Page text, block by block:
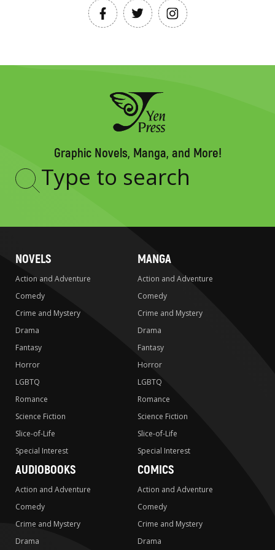
Graphic Novels, Manga, and More!
Type
NOVELS
Action and Adventure
Comedy
Crime and Mystery
Drama
Fantasy
Horror
LGBTQ
Romance
Science Fiction
Slice-of-Life
Special Interest
MANGA
Action and Adventure
Comedy
Crime and Mystery
Drama
Fantasy
Horror
LGBTQ
Romance
Science Fiction
Slice-of-Life
Special Interest
AUDIOBOOKS
Action and Adventure
Comedy
Crime and Mystery
Drama
COMICS
Action and Adventure
Comedy
Crime and Mystery
Drama